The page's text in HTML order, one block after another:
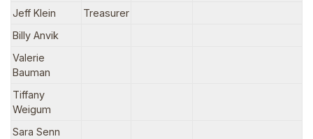
Jeff Klein
Treasurer
Billy Anvik
Valerie
Bauman
Tiffany
Weigum
Sara Senn